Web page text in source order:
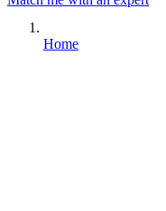
Home